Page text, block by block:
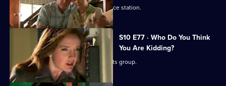
Vivien attends an ID parade at the police station.
S10 E77 · Who Do You Think
You Are Kidding?
Nick is recruited to help a fathers' rights group.